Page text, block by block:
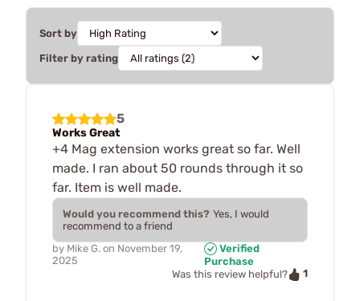
Sort by
Filter by rating
5
Works Great
+4 Mag extension works great so far. Well
made. I ran about 50 rounds through it so
far. Item is well made.
Would you recommend this? Yes, I would
recommend to a friend
by Mike G. on November 19,
2025
Verified
Purchase
Was this review helpful?
1